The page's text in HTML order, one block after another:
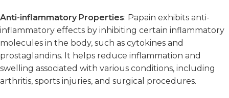
Anti-inflammatory Properties: Papain exhibits anti-
inflammatory effects by inhibiting certain inflammatory
molecules in the body, such as cytokines and
prostaglandins. It helps reduce inflammation and
swelling associated with various conditions, including
arthritis, sports injuries, and surgical procedures.